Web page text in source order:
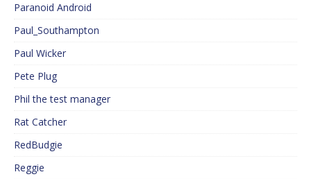
Paranoid Android
Paul_Southampton
Paul Wicker
Pete Plug
Phil the test manager
Rat Catcher
RedBudgie
Reggie